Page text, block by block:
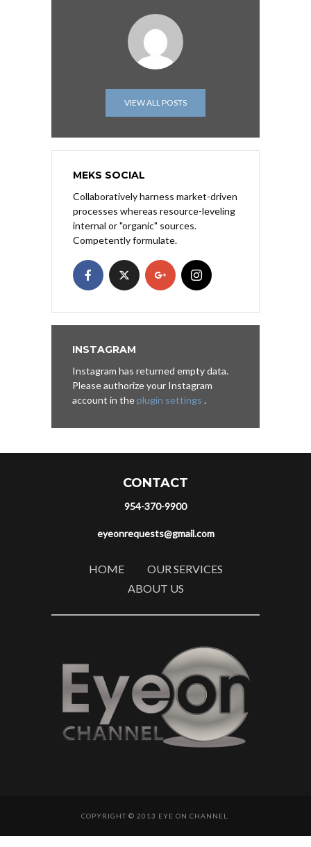
VIEW ALL POSTS
MEKS SOCIAL
Collaboratively harness market-driven
processes whereas resource-leveling
internal or "organic" sources.
Competently formulate.
INSTAGRAM
Instagram has returned empty data.
Please authorize your Instagram
account in theplugin settings .
CONTACT
954-370-9900
eyeonrequests@gmail.com
HOME
OUR SERVICES
ABOUT US
COPYRIGHT © 2013 EYE ON CHANNEL.